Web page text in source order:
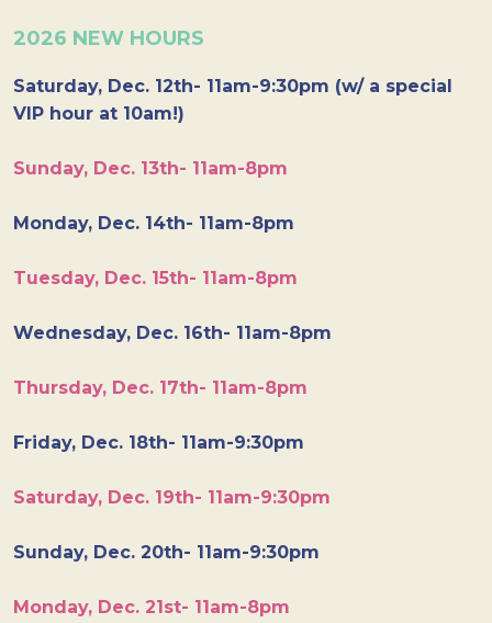
2026 NEW HOURS
Saturday, Dec. 12th- 11am-9:30pm (w/ a special
VIP hour at 10am!)
Sunday, Dec. 13th- 11am-8pm
Monday, Dec. 14th- 11am-8pm
Tuesday, Dec. 15th- 11am-8pm
Wednesday, Dec. 16th- 11am-8pm
Thursday, Dec. 17th- 11am-8pm
Friday, Dec. 18th- 11am-9:30pm
Saturday, Dec. 19th- 11am-9:30pm
Sunday, Dec. 20th- 11am-9:30pm
Monday, Dec. 21st- 11am-8pm